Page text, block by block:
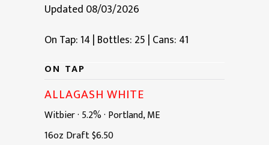
Updated 08/03/2026
On Tap: 14 | Bottles: 25 | Cans: 41
ON TAP
ALLAGASH WHITE
Witbier· 5.2%· Portland, ME
16oz Draft$6.50